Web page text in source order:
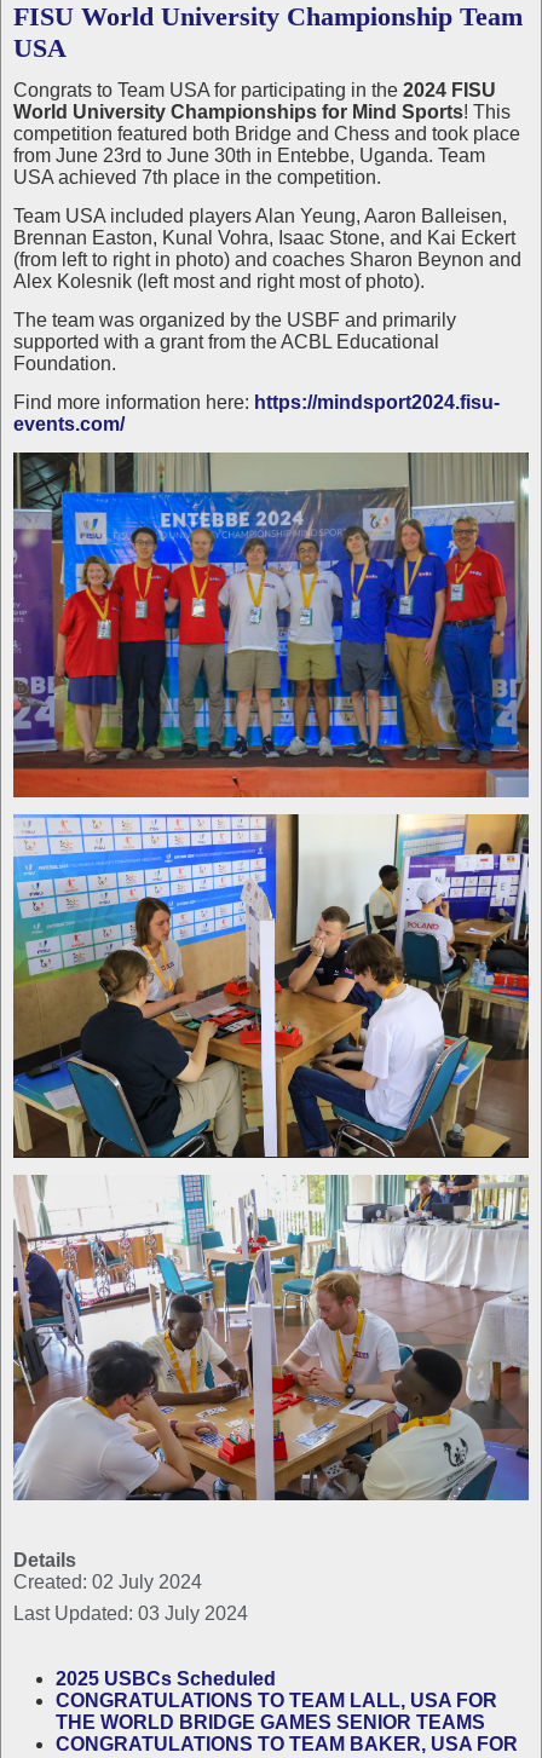
FISU World University Championship Team
USA
Congrats to Team USA for participating in the 2024 FISU
World University Championships for Mind Sports! This
competition featured both Bridge and Chess and took place
from June 23rd to June 30th in Entebbe, Uganda. Team
USA achieved 7th place in the competition.
Team USA included players Alan Yeung, Aaron Balleisen,
Brennan Easton, Kunal Vohra, Isaac Stone, and Kai Eckert
(from left to right in photo) and coaches Sharon Beynon and
Alex Kolesnik (left most and right most of photo).
The team was organized by the USBF and primarily
supported with a grant from the ACBL Educational
Foundation.
Find more information here: https://mindsport2024.fisu-
events.com/
Details
Created: 02 July 2024
Last Updated: 03 July 2024
2025 USBCs Scheduled
CONGRATULATIONS TO TEAM LALL, USA FOR
THE WORLD BRIDGE GAMES SENIOR TEAMS
CONGRATULATIONS TO TEAM BAKER, USA FOR